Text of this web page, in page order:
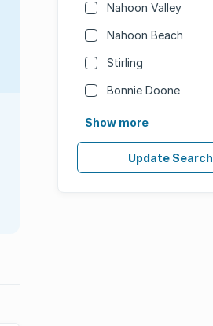
Nahoon Valley
Nahoon Beach
Stirling
Bonnie Doone
Show more
Update Search